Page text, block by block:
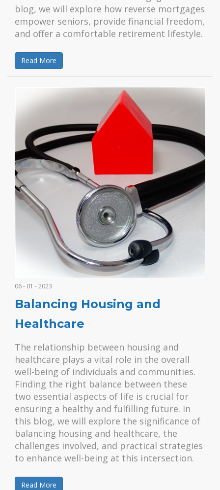
blog, we will explore how reverse mortgages
empower seniors, provide financial freedom,
and offer a comfortable retirement lifestyle.
Read More
06 - 01 - 2023
Balancing Housing and
Healthcare
The relationship between housing and
healthcare plays a vital role in the overall
well-being of individuals and communities.
Finding the right balance between these
two essential aspects of life is crucial for
ensuring a healthy and fulfilling future. In
this blog, we will explore the significance of
balancing housing and healthcare, the
challenges involved, and practical strategies
to enhance well-being at this intersection.
Read More